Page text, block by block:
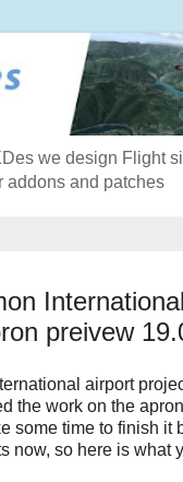
we design Flight
addons and patches
preivew
airport
the work on the
some time to finish it
now, so here is what